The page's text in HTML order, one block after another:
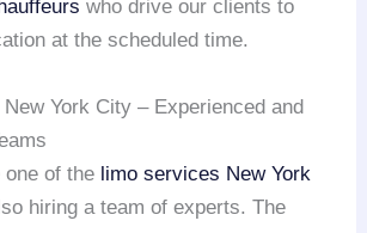
who drive our clients to
at the scheduled time.
York City – Experienced and
of the limo services New York
hiring a team of experts. The